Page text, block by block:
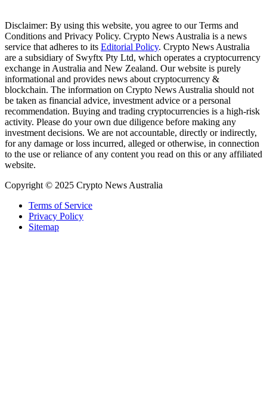
Disclaimer: By using this website, you agree to our Terms and
Conditions and Privacy Policy. Crypto News Australia is a news
service that adheres to its Editorial Policy. Crypto News Australia
are a subsidiary of Swyftx Pty Ltd, which operates a cryptocurrency
exchange in Australia and New Zealand. Our website is purely
informational and provides news about cryptocurrency &
blockchain. The information on Crypto News Australia should not
be taken as financial advice, investment advice or a personal
recommendation. Buying and trading cryptocurrencies is a high-risk
activity. Please do your own due diligence before making any
investment decisions. We are not accountable, directly or indirectly,
for any damage or loss incurred, alleged or otherwise, in connection
to the use or reliance of any content you read on this or any affiliated
website.
Copyright © 2025 Crypto News Australia
Terms of Service
Privacy Policy
Sitemap